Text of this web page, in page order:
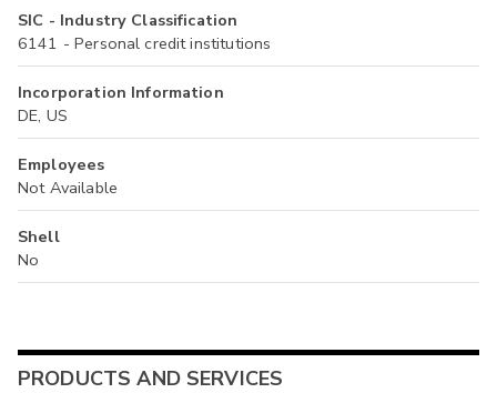
SIC - Industry Classification
6141 - Personal credit institutions
Incorporation Information
DE, US
Employees
Not Available
Shell
No
PRODUCTS AND SERVICES